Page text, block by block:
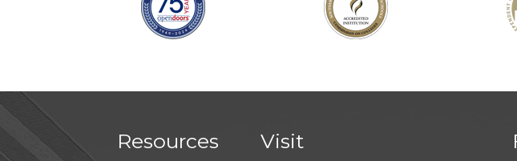
Resources Visit